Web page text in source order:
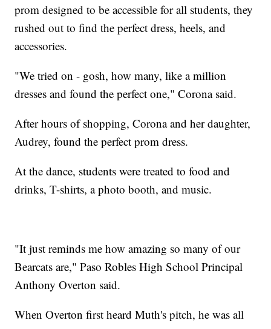
prom designed to be accessible for all students, they
rushed out to find the perfect dress, heels, and
accessories.
"We tried on - gosh, how many, like a million
dresses and found the perfect one," Corona said.
After hours of shopping, Corona and her daughter,
Audrey, found the perfect prom dress.
At the dance, students were treated to food and
drinks, T-shirts, a photo booth, and music.
"It just reminds me how amazing so many of our
Bearcats are," Paso Robles High School Principal
Anthony Overton said.
When Overton first heard Muth's pitch, he was all